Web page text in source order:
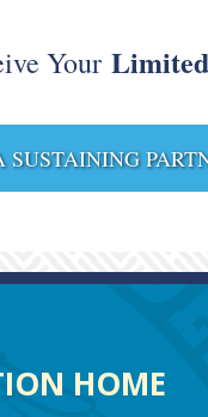
Your
SUSTAINING
HOME